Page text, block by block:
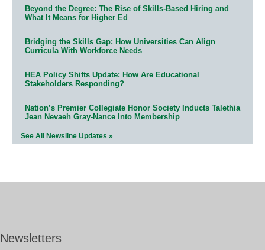
Beyond the Degree: The Rise of Skills-Based Hiring and
What It Means for Higher Ed
Bridging the Skills Gap: How Universities Can Align
Curricula With Workforce Needs
HEA Policy Shifts Update: How Are Educational
Stakeholders Responding?
Nation’s Premier Collegiate Honor Society Inducts Talethia
Jean Nevaeh Gray-Nance Into Membership
See All Newsline Updates »
Newsletters